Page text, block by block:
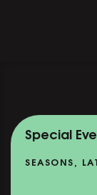
Special
SEASONS,